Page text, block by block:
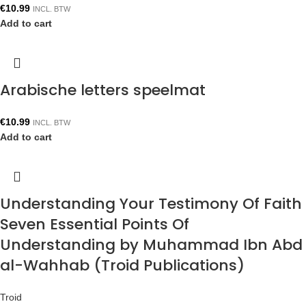
€10.99 INCL. BTW
Add to cart
Arabische letters speelmat
€10.99 INCL. BTW
Add to cart
Understanding Your Testimony Of Faith
Seven Essential Points Of
Understanding by Muhammad Ibn Abd
al-Wahhab (Troid Publications)
Troid